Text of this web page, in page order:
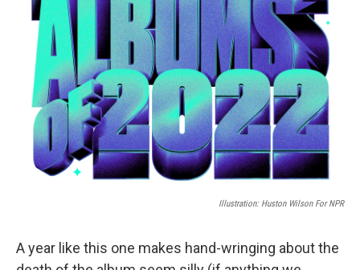
Illustration: Huston Wilson For NPR
A year like this one makes hand-wringing about the